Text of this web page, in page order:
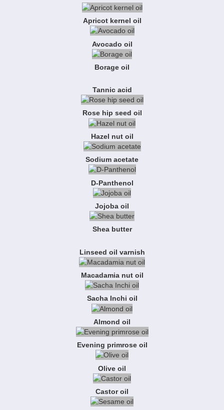
Apricot kernel oil
Avocado oil
Borage oil
Tannic acid
Rose hip seed oil
Hazel nut oil
Sodium acetate
D-Panthenol
Jojoba oil
Shea butter
Linseed oil varnish
Macadamia nut oil
Sacha Inchi oil
Almond oil
Evening primrose oil
Olive oil
Castor oil